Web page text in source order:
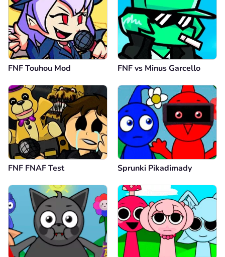
FNF Touhou Mod FNF vs Minus Garcello
FNF FNAF Test Sprunki Pikadimady